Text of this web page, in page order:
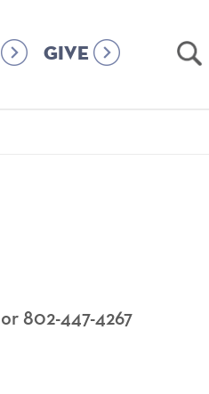
GIVE
Open
802-447-4267